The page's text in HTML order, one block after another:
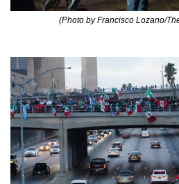
(Photo by Francisco Lozano/